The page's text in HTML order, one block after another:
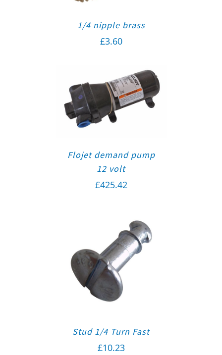
1/4 nipple brass
£3.60
Flojet demand pump
12 volt
£425.42
Stud 1/4 Turn Fast
£10.23